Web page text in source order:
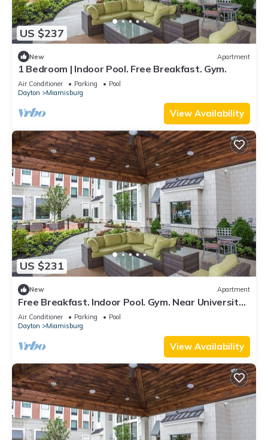
US $237
New Apartment
1 Bedroom | Indoor Pool. Free Breakfast. Gym.
Air Conditioner Parking
Pool
Dayton
Miamisburg
View Availability
US $231
New Apartment
Free Breakfast. Indoor Pool. Gym. Near University
of Dayton.
Air Conditioner Parking
Pool
Dayton
Miamisburg
View Availability